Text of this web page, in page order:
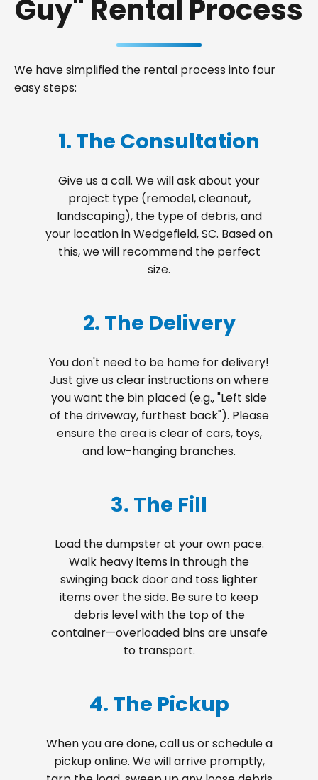
Guy" Rental Process
We have simplified the rental process into four
easy steps:
1. The Consultation
Give us a call. We will ask about your
project type (remodel, cleanout,
landscaping), the type of debris, and
your location in Wedgefield, SC. Based on
this, we will recommend the perfect
size.
2. The Delivery
You don't need to be home for delivery!
Just give us clear instructions on where
you want the bin placed (e.g., "Left side
of the driveway, furthest back"). Please
ensure the area is clear of cars, toys,
and low-hanging branches.
3. The Fill
Load the dumpster at your own pace.
Walk heavy items in through the
swinging back door and toss lighter
items over the side. Be sure to keep
debris level with the top of the
container—overloaded bins are unsafe
to transport.
4. The Pickup
When you are done, call us or schedule a
pickup online. We will arrive promptly,